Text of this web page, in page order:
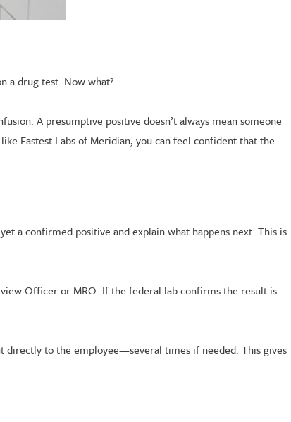
a drug test. Now what?
A presumptive positive doesn’t always mean someone
Fastest Labs of Meridian, you can feel confident that the
a confirmed positive and explain what happens next. This is
Officer or MRO. If the federal lab confirms the result is
directly to the employee—several times if needed. This gives